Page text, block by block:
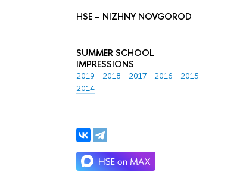
HSE – NIZHNY NOVGOROD
SUMMER SCHOOL
IMPRESSIONS
2019 2018 2017 2016
2015
2014